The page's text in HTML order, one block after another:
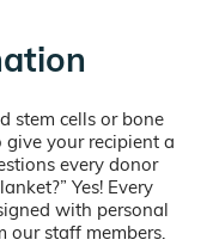
stem cells or bone
your recipient a
every donor
Yes! Every
with personal
our staff members.